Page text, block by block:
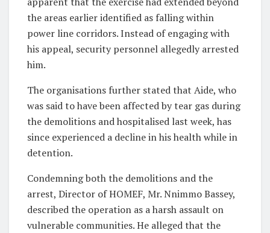
the areas earlier identified as falling within
power line corridors. Instead of engaging with
his appeal, security personnel allegedly arrested
him.
The organisations further stated that Aide, who
was said to have been affected by tear gas during
the demolitions and hospitalised last week, has
since experienced a decline in his health while in
detention.
Condemning both the demolitions and the
arrest, Director of HOMEF, Mr. Nnimmo Bassey,
described the operation as a harsh assault on
vulnerable communities. He alleged that the